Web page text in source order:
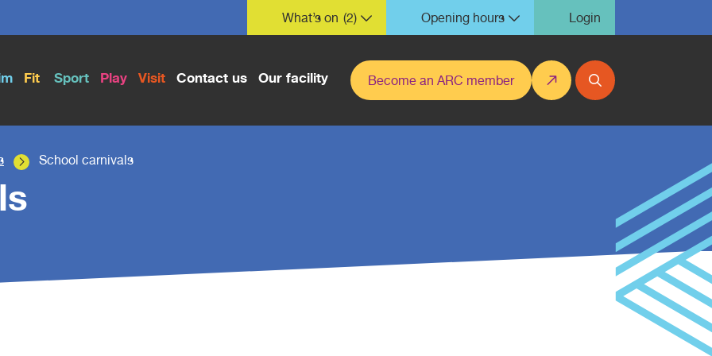
What’s on (2) Opening hours Login
Fit Sport Play Visit Contact us Our facility Become an ARC member
School carnivals